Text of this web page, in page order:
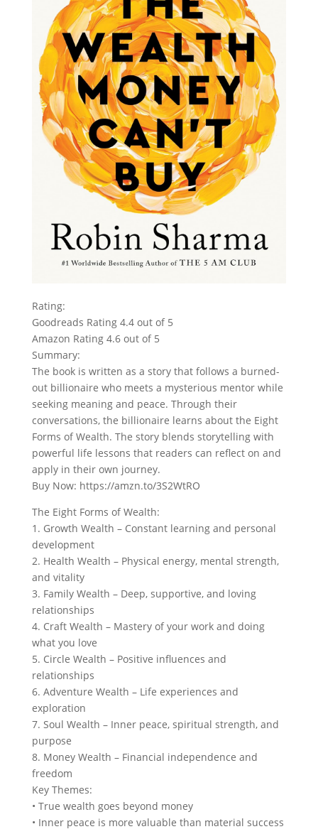
Rating:
Goodreads Rating 4.4 out of 5
Amazon Rating 4.6 out of 5
Summary:
The book is written as a story that follows a burned-
out billionaire who meets a mysterious mentor while
seeking meaning and peace. Through their
conversations, the billionaire learns about the Eight
Forms of Wealth. The story blends storytelling with
powerful life lessons that readers can reflect on and
apply in their own journey.
Buy Now: https://amzn.to/3S2WtRO
The Eight Forms of Wealth:
1. Growth Wealth – Constant learning and personal
development
2. Health Wealth – Physical energy, mental strength,
and vitality
3. Family Wealth – Deep, supportive, and loving
relationships
4. Craft Wealth – Mastery of your work and doing
what you love
5. Circle Wealth – Positive influences and
relationships
6. Adventure Wealth – Life experiences and
exploration
7. Soul Wealth – Inner peace, spiritual strength, and
purpose
8. Money Wealth – Financial independence and
freedom
Key Themes:
• True wealth goes beyond money
• Inner peace is more valuable than material success